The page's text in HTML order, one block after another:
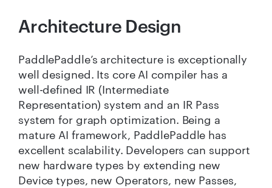
Architecture Design
PaddlePaddle’s architecture is exceptionally
well designed. Its core AI compiler has a
well-defined IR (Intermediate
Representation) system and an IR Pass
system for graph optimization. Being a
mature AI framework, PaddlePaddle has
excellent scalability. Developers can support
new hardware types by extending new
Device types, new Operators, new Passes,